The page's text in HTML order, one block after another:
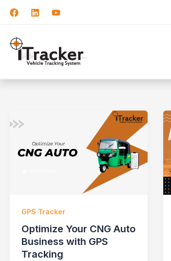
GPS Tracker
Optimize Your CNG Auto
Business with GPS
Tracking